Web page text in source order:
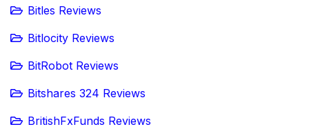
Bitles Reviews
Bitlocity Reviews
BitRobot Reviews
Bitshares 324 Reviews
BritishFxFunds Reviews